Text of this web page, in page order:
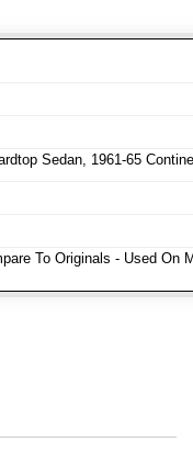
Sedan, 1961-65
To Originals - Used On